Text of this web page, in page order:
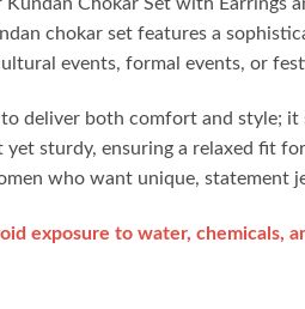
chokar set features a
events, formal events, or
deliver both comfort and style;
sturdy, ensuring a relaxed fit
who want unique, statement
exposure to water, chemicals,